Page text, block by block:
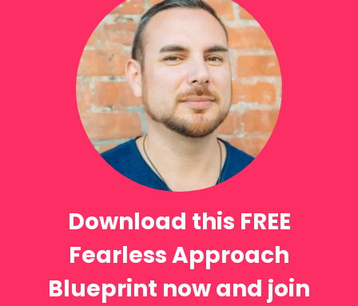
Download this FREE
Fearless Approach
Blueprint now and join